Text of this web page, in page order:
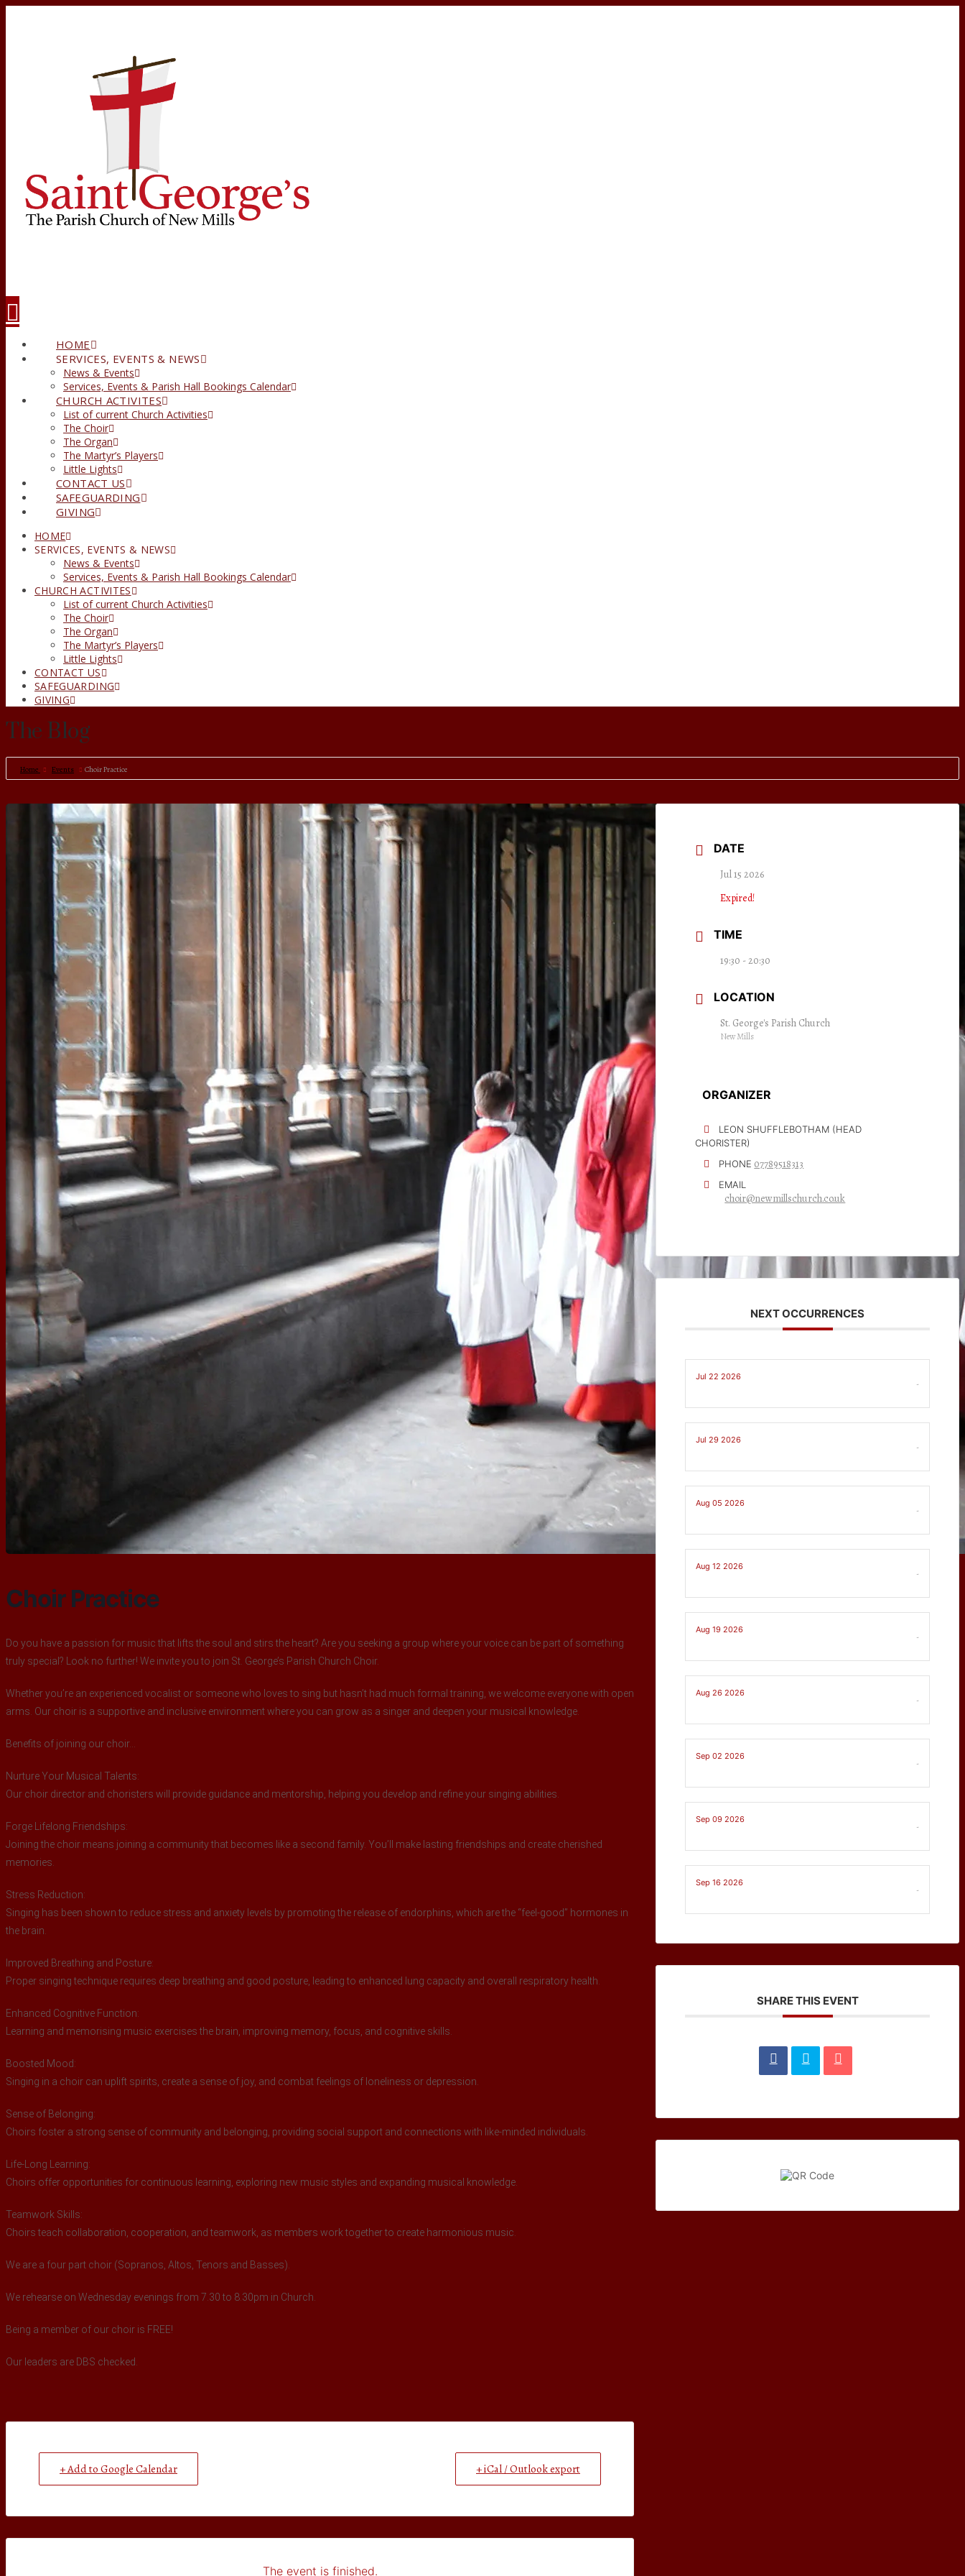
HOME
SERVICES, EVENTS & NEWS
News & Events
Services, Events & Parish Hall Bookings Calendar
CHURCH ACTIVITES
List of current Church Activities
The Choir
The Organ
The Martyr’s Players
Little Lights
CONTACT US
SAFEGUARDING
GIVING
HOME
SERVICES, EVENTS & NEWS
News & Events
Services, Events & Parish Hall Bookings Calendar
CHURCH ACTIVITES
List of current Church Activities
The Choir
The Organ
The Martyr’s Players
Little Lights
CONTACT US
SAFEGUARDING
GIVING
The Blog
Home Events Choir Practice
Choir Practice
Do you have a passion for music that lifts the soul and stirs the heart? Are you seeking a group where your voice can be part of something
truly special? Look no further! We invite you to join St. George’s Parish Church Choir.
Whether you’re an experienced vocalist or someone who loves to sing but hasn’t had much formal training, we welcome everyone with open
arms. Our choir is a supportive and inclusive environment where you can grow as a singer and deepen your musical knowledge.
Benefits of joining our choir…
Nurture Your Musical Talents:
Our choir director and choristers will provide guidance and mentorship, helping you develop and refine your singing abilities.
Forge Lifelong Friendships:
Joining the choir means joining a community that becomes like a second family. You’ll make lasting friendships and create cherished
memories.
Stress Reduction:
Singing has been shown to reduce stress and anxiety levels by promoting the release of endorphins, which are the “feel-good” hormones in
the brain.
Improved Breathing and Posture:
Proper singing technique requires deep breathing and good posture, leading to enhanced lung capacity and overall respiratory health.
Enhanced Cognitive Function:
Learning and memorising music exercises the brain, improving memory, focus, and cognitive skills.
Boosted Mood:
Singing in a choir can uplift spirits, create a sense of joy, and combat feelings of loneliness or depression.
Sense of Belonging:
Choirs foster a strong sense of community and belonging, providing social support and connections with like-minded individuals.
Life-Long Learning:
Choirs offer opportunities for continuous learning, exploring new music styles and expanding musical knowledge.
Teamwork Skills:
Choirs teach collaboration, cooperation, and teamwork, as members work together to create harmonious music.
We are a four part choir (Sopranos, Altos, Tenors and Basses).
We rehearse on Wednesday evenings from 7.30 to 8.30pm in Church.
Being a member of our choir is FREE!
Our leaders are DBS checked.
+ Add to Google Calendar + iCal / Outlook export
The event is finished.
DATE
Jul 15 2026
Expired!
TIME
19:30 - 20:30
LOCATION
St. George's Parish Church
New Mills
ORGANIZER
LEON SHUFFLEBOTHAM (HEAD
CHORISTER)
PHONE 07789518313
EMAIL
choir@newmillschurch.co.uk
NEXT OCCURRENCES
Jul 22 2026
-
Jul 29 2026
-
Aug 05 2026
-
Aug 12 2026
-
Aug 19 2026
-
Aug 26 2026
-
Sep 02 2026
-
Sep 09 2026
-
Sep 16 2026
-
SHARE THIS EVENT